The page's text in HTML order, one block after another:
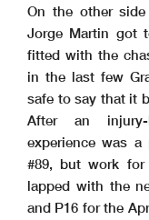
On the other
Jorge Martin got
fitted with the
in the last few
safe to say that it
After an injury-
experience was
#89, but work
lapped with the
and P16 for the